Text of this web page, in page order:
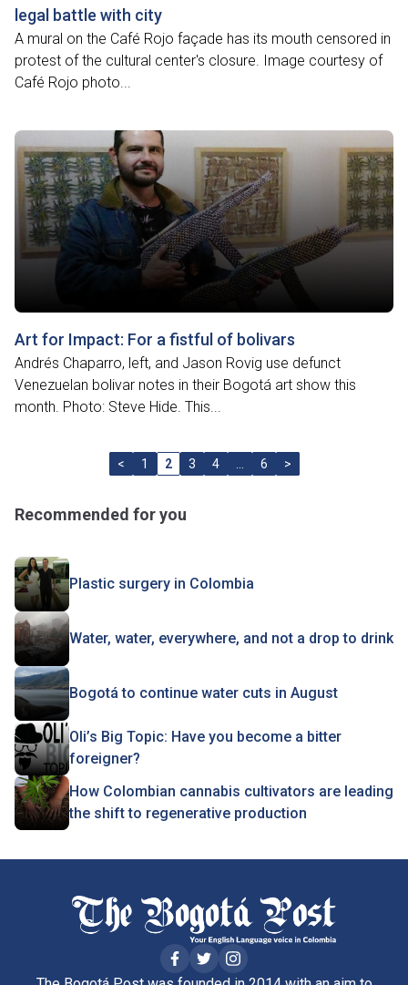
legal battle with city
A mural on the Café Rojo façade has its mouth censored in
protest of the cultural center's closure. Image courtesy of
Café Rojo photo...
Art for Impact: For a fistful of bolivars
Andrés Chaparro, left, and Jason Rovig use defunct
Venezuelan bolivar notes in their Bogotá art show this
month. Photo: Steve Hide. This...
< 1 2 3 4 6 >
Recommended for you
Plastic surgery in Colombia
Water, water, everywhere, and not a drop to drink
Bogotá to continue water cuts in August
Oli’s Big Topic: Have you become a bitter
foreigner?
How Colombian cannabis cultivators are leading
the shift to regenerative production